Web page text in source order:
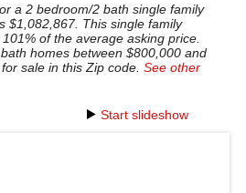
a 2 bedroom/2 bath single family
$1,082,867. This single family
of the average asking price.
homes between $800,000 and
sale in this Zip code. See other
Start slideshow